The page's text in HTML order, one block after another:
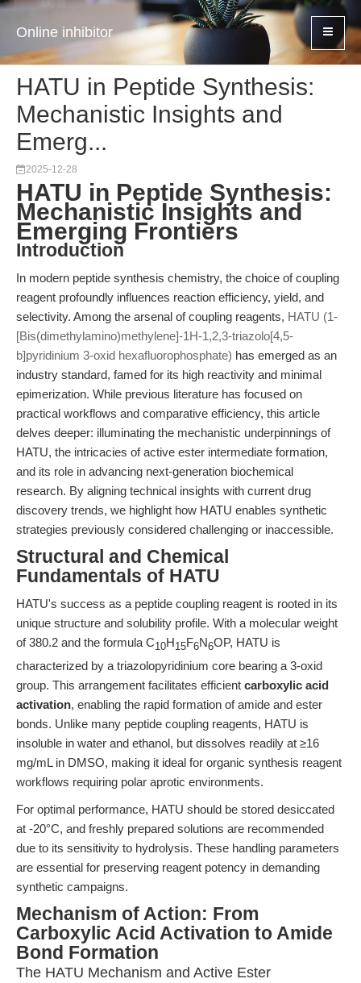
Online inhibitor
HATU in Peptide Synthesis:
Mechanistic Insights and
Emerg...
2025-12-28
HATU in Peptide Synthesis:
Mechanistic Insights and
Emerging Frontiers
Introduction
In modern peptide synthesis chemistry, the choice of coupling
reagent profoundly influences reaction efficiency, yield, and
selectivity. Among the arsenal of coupling reagents, HATU (1-
[Bis(dimethylamino)methylene]-1H-1,2,3-triazolo[4,5-
b]pyridinium 3-oxid hexafluorophosphate) has emerged as an
industry standard, famed for its high reactivity and minimal
epimerization. While previous literature has focused on
practical workflows and comparative efficiency, this article
delves deeper: illuminating the mechanistic underpinnings of
HATU, the intricacies of active ester intermediate formation,
and its role in advancing next-generation biochemical
research. By aligning technical insights with current drug
discovery trends, we highlight how HATU enables synthetic
strategies previously considered challenging or inaccessible.
Structural and Chemical
Fundamentals of HATU
HATU's success as a peptide coupling reagent is rooted in its
unique structure and solubility profile. With a molecular weight
of 380.2 and the formula C10H15F6N6OP, HATU is
characterized by a triazolopyridinium core bearing a 3-oxid
group. This arrangement facilitates efficient carboxylic acid
activation, enabling the rapid formation of amide and ester
bonds. Unlike many peptide coupling reagents, HATU is
insoluble in water and ethanol, but dissolves readily at ≥16
mg/mL in DMSO, making it ideal for organic synthesis reagent
workflows requiring polar aprotic environments.
For optimal performance, HATU should be stored desiccated
at -20°C, and freshly prepared solutions are recommended
due to its sensitivity to hydrolysis. These handling parameters
are essential for preserving reagent potency in demanding
synthetic campaigns.
Mechanism of Action: From
Carboxylic Acid Activation to Amide
Bond Formation
The HATU Mechanism and Active Ester